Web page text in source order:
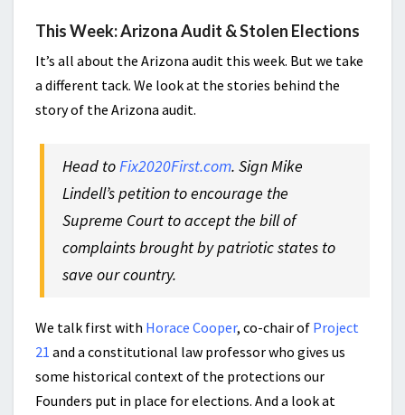
This Week: Arizona Audit & Stolen Elections
It’s all about the Arizona audit this week. But we take
a different tack. We look at the stories behind the
story of the Arizona audit.
Head toFix2020First.com. Sign Mike
Lindell’s petition to encourage the
Supreme Court to accept the bill of
complaints brought by patriotic states to
save our country.
We talk first with Horace Cooper, co-chair of Project
21 and a constitutional law professor who gives us
some historical context of the protections our
Founders put in place for elections. And a look at